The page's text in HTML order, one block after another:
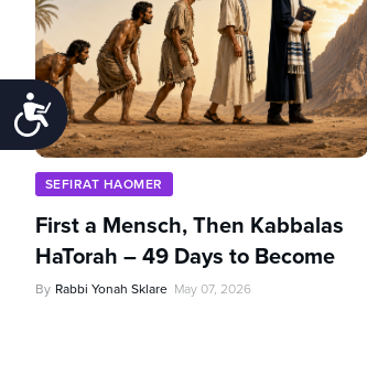
Accessibility
SEFIRAT HAOMER
First a Mensch, Then Kabbalas
HaTorah – 49 Days to Become
By Rabbi Yonah Sklare May 07, 2026